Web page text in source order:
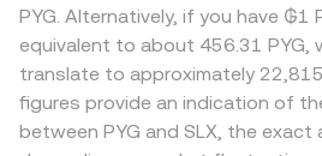
PYG. Alternatively, if you have ₲1
equivalent to about 456.31 PYG,
translate to approximately
figures provide an indication of
between PYG and SLX, the exact